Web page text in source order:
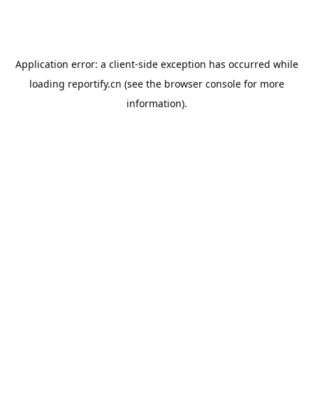
Application error: a client-side exception has occurred while
loading reportify.cn (see the browser consolefor more
information).